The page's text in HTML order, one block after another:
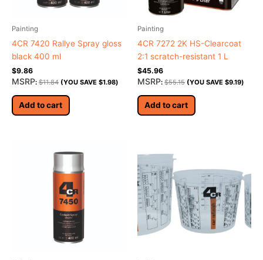
Painting
4CR 7420 Rallye Spray gloss
black 400 ml
$9.86
MSRP: $11.84 (YOU SAVE $1.98)
Add to cart
Painting
4CR 7272 2K HS-Clearcoat
2:1 scratch-resistant 1 L
$45.96
MSRP: $55.15 (YOU SAVE $9.19)
Add to cart